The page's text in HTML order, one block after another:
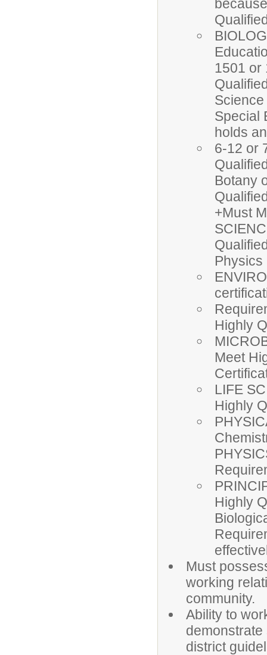
1501 or
Special
holds
6-12 or
Botany
+Must
Physics
Highly
Meet
LIFE
Highly
Highly
Must
working
community.
Ability to
district